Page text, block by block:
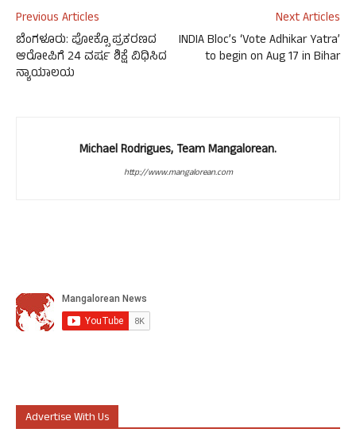
Previous Articles
ಬೆಂಗಳೂರು: ಪೋಕ್ಸೊ ಪ್ರಕರಣದ
ಆರೋಪಿಗೆ 24 ವರ್ಷ ಶಿಕ್ಷೆ ವಿಧಿಸಿದ
ನ್ಯಾಯಾಲಯ
Next Articles
INDIA Bloc’s ‘Vote Adhikar Yatra’
to begin on Aug 17 in Bihar
Michael Rodrigues, Team Mangalorean.
http://www.mangalorean.com
Advertise With Us